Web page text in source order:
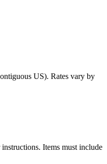
US). Rates vary by
Items must include